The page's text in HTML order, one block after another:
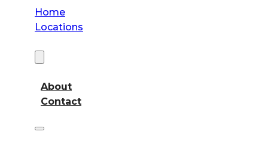
Home
Locations
About
Contact